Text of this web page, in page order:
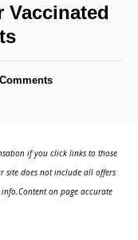
Vaccinated
if you click links to those
site does not include all offers
on page accurate